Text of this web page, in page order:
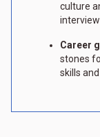
culture
Career
stones
skills